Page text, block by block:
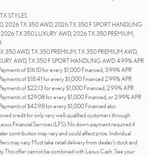
STYLES
2026 TX 350 AWD, 2026 TX 350 F SPORT HANDLING
TX 350 LUXURY AWD, 2026 TX 350 PREMIUM,
350 AWD, TX 350 PREMIUM, TX 350 PREMIUM AWD,
AWD, TX 350 F SPORT HANDLING AWD. 4.99% APR
of $16.10 for every $1,000 Financed, 3.99% APR
of $18.41 for every $1,000 Financed 2.99% APR
of $22.13 for every $1,000 Financed, 2.99% APR
of $29.08 for every $1,000 Financed, or 2.99% APR
of $42.98 for every $1,000 Financed also
credit for only very well-qualified customers through
Financial Services (LFS). No down payment required if
contribution may vary and could affect price. Individual
may vary. Must take retail delivery from dealer’s stock and
This offer cannot be combined with Lexus Cash. See your